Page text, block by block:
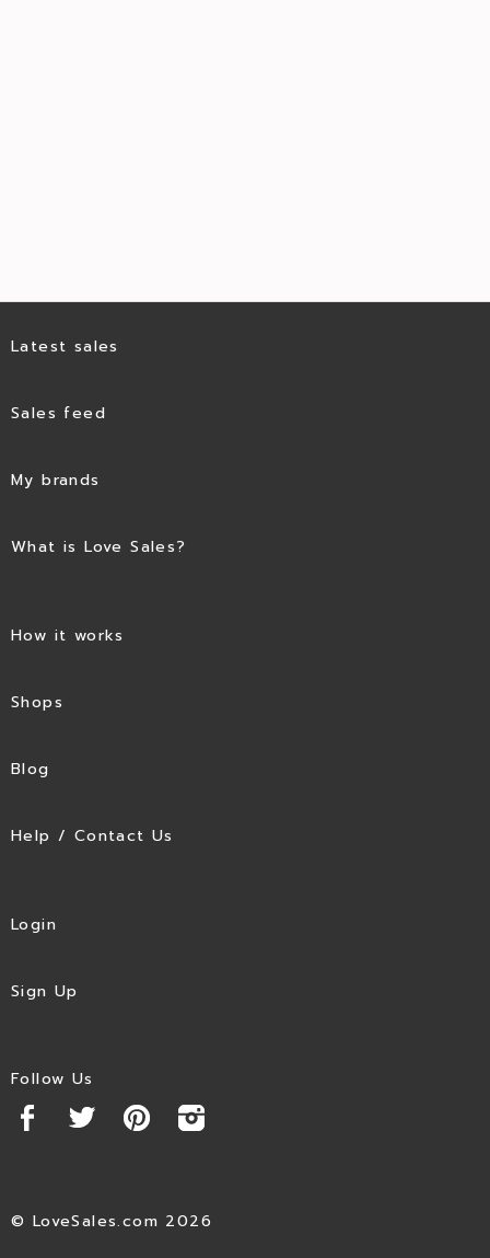
Latest sales
Sales feed
My brands
What is Love Sales?
How it works
Shops
Blog
Help / Contact Us
Login
Sign Up
Follow Us
© LoveSales.com 2026